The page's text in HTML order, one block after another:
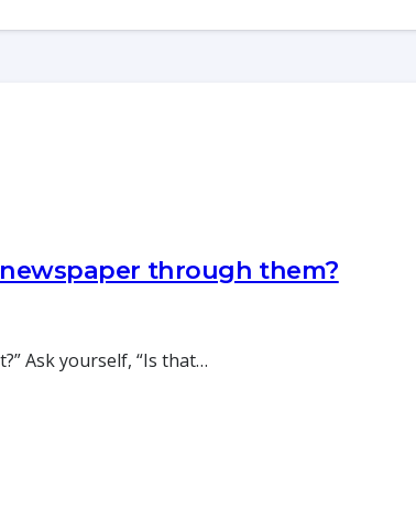
through them?
Ask yourself, “Is that…